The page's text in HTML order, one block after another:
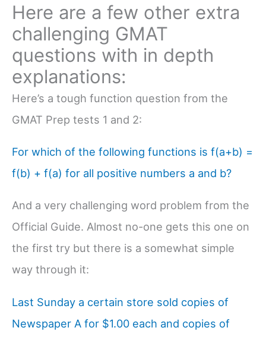
Here are a few other extra
challenging GMAT
questions with in depth
explanations:
Here’s a tough function question from the
GMAT Prep tests 1 and 2:
For which of the following functions is f(a+b) =
f(b) + f(a) for all positive numbers a and b?
And a very challenging word problem from the
Official Guide. Almost no-one gets this one on
the first try but there is a somewhat simple
way through it:
Last Sunday a certain store sold copies of
Newspaper A for $1.00 each and copies of